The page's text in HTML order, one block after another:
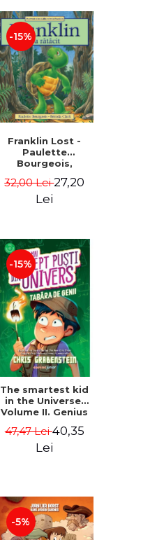
-15%
Franklin Lost -
Paulette
Bourgeois,
32,00 Lei27,20
Lei
-15%
The smartest kid
in the Universe.
Volume II. Genius
Grabenstein
47,47 Lei40,35
Lei
-5%